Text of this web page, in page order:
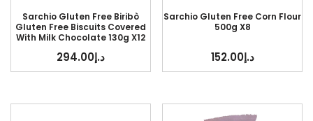
Sarchio Gluten Free Biribò
Gluten Free Biscuits Covered
With Milk Chocolate 130g X12
د.إ294.00
Sarchio Gluten Free Corn Flour
500g X8
د.إ152.00